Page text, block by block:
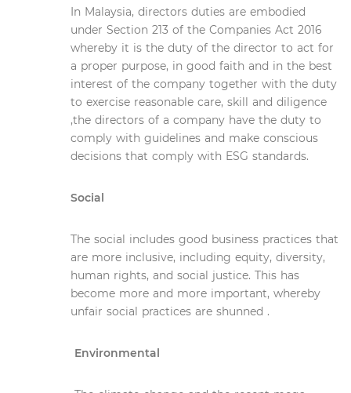
In Malaysia, directors duties are embodied
under Section 213 of the Companies Act 2016
whereby it is the duty of the director to act for
a proper purpose, in good faith and in the best
interest of the company together with the duty
to exercise reasonable care, skill and diligence
,the directors of a company have the duty to
comply with guidelines and make conscious
decisions that comply with ESG standards.
Social
The social includes good business practices that
are more inclusive, including equity, diversity,
human rights, and social justice. This has
become more and more important, whereby
unfair social practices are shunned .
Environmental